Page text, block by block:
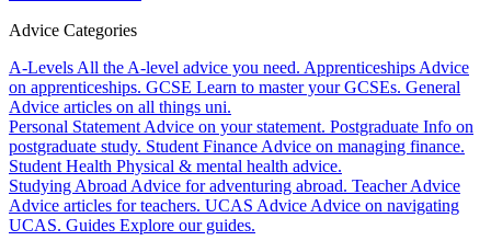
Advice Categories
A-Levels All the A-level advice you need. Apprenticeships Advice
on apprenticeships. GCSE Learn to master your GCSEs. General
Advice articles on all things uni.
Personal Statement Advice on your statement. Postgraduate Info on
postgraduate study. Student Finance Advice on managing finance.
Student Health Physical & mental health advice.
Studying Abroad Advice for adventuring abroad. Teacher Advice
Advice articles for teachers. UCAS Advice Advice on navigating
UCAS. Guides Explore our guides.